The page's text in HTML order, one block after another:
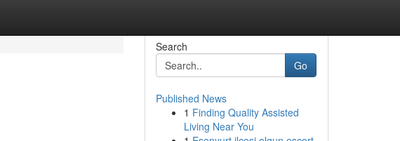
Search
Go
Published News
1 Finding Quality Assisted
Living Near You